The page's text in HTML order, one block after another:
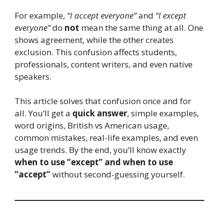
For example, “I accept everyone”and “I except
everyone”do not mean the same thing at all. One
shows agreement, while the other creates
exclusion. This confusion affects students,
professionals, content writers, and even native
speakers.
This article solves that confusion once and for
all. You’ll get a quick answer, simple examples,
word origins, British vs American usage,
common mistakes, real-life examples, and even
usage trends. By the end, you’ll know exactly
when to use “except” and when to use
“accept”without second-guessing yourself.